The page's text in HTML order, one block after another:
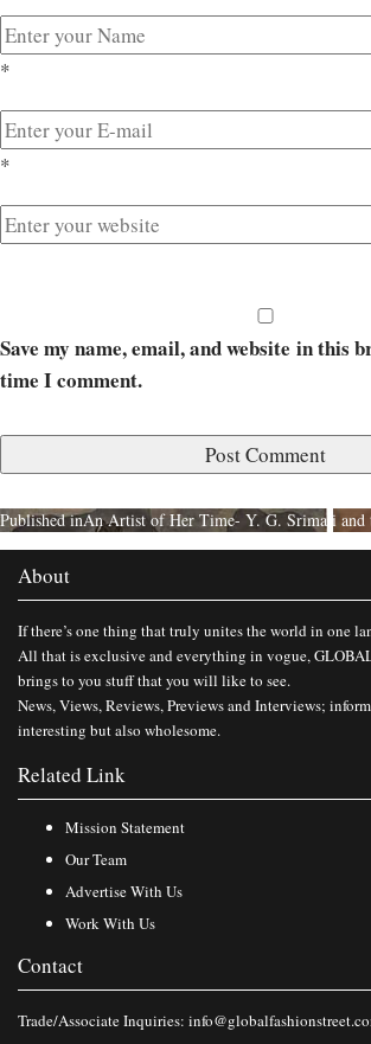
*
*
Save my name, email, and website in this
time I comment.
Published inAn Artist of Her Time- Y. G. Srimati and
About
If there’s one thing that truly unites the world in one
All that is exclusive and everything in vogue,
brings to you stuff that you will like to see.
News, Views, Reviews, Previews and Interviews;
interesting but also wholesome.
Related Link
Mission Statement
Our Team
Advertise With Us
Work With Us
Contact
Trade/Associate Inquiries: